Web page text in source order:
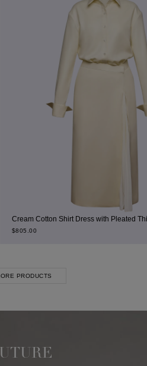
Shirt Dress with Pleated Thigh Slit
PRODUCTS